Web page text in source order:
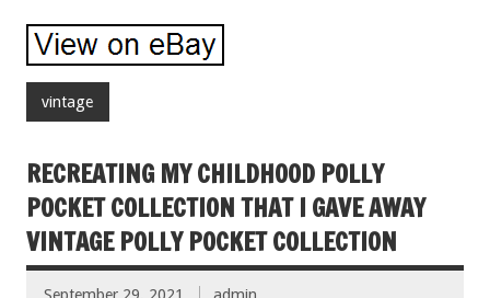
vintage
RECREATING MY CHILDHOOD POLLY
POCKET COLLECTION THAT I GAVE AWAY
VINTAGE POLLY POCKET COLLECTION
September 29, 2021 admin